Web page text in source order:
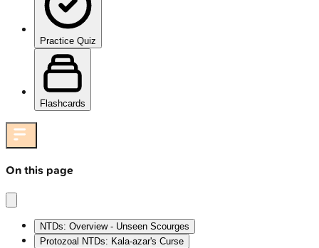
Practice Quiz
Flashcards
On this page
NTDs: Overview - Unseen Scourges
Protozoal NTDs: Kala-azar's Curse